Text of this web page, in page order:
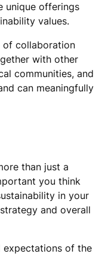
unique offerings
values.
of collaboration
with other
communities, and
can meaningfully
than just a
you think
in your
and overall
expectations of the